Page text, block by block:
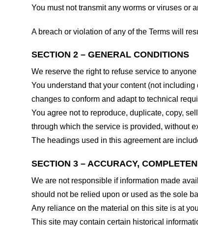
You must not transmit any worms or viruses or
A breach or violation of any of the Terms will
SECTION 2 – GENERAL CONDITIONS
We reserve the right to refuse service to
You understand that your content (not
changes to conform and adapt to technical
You agree not to reproduce, duplicate, copy,
through which the service is provided, without
The headings used in this agreement are
SECTION 3 – ACCURACY,
We are not responsible if information made
should not be relied upon or used as the sole
Any reliance on the material on this site is at
This site may contain certain historical